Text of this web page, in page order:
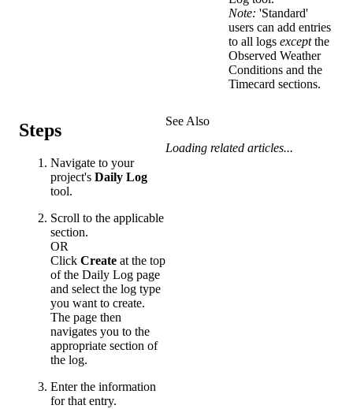
Note: 'Standard'
users can add entries
to all logs exceptthe
Observed Weather
Conditions and the
Timecard sections.
Steps
Navigate to your
project's Daily Log
tool.
Scroll to the applicable
section.
OR
Click Create at the top
of the Daily Log page
and select the log type
you want to create.
The page then
navigates you to the
appropriate section of
the log.
Enter the information
for that entry.
See Also
Loading related articles...